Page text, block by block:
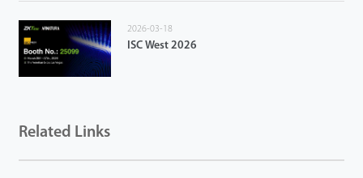
2026-03-18
ISC West 2026
Related Links